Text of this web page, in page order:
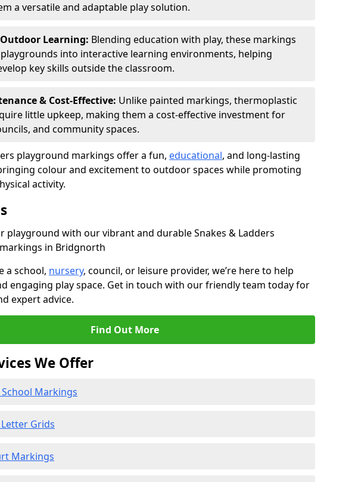
a versatile and adaptable play solution.
Learning: Blending education with play, these markings
into interactive learning environments, helping
key skills outside the classroom.
& Cost-Effective: Unlike painted markings, thermoplastic
little upkeep, making them a cost-effective investment for
and community spaces.
playground markings offer a fun, educational, and long-lasting
colour and excitement to outdoor spaces while promoting
activity.
playground with our vibrant and durable Snakes & Ladders
in Bridgnorth
a school, nursery, council, or leisure provider, we’re here to help
engaging play space. Get in touch with our friendly team today for
expert advice.
Find Out More
We Offer
Markings
Grids
Markings